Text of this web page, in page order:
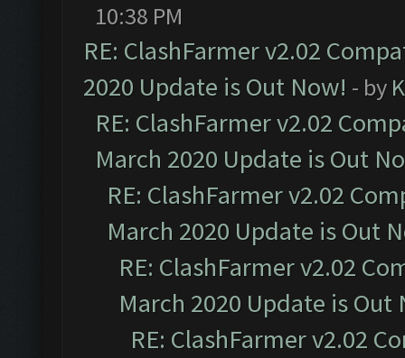
10:38 PM
RE: ClashFarmer v2.02
2020 Update is Out Now! - by
RE: ClashFarmer v2.02
March 2020 Update is Out
RE: ClashFarmer v2.02
March 2020 Update is Out
RE: ClashFarmer v2.02
March 2020 Update is Out
RE: ClashFarmer v2.02